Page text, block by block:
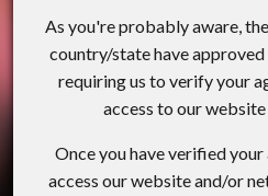
As you're probably aware,
country/state have approved
requiring us to verify your
access to our
Once you have verified
access our website and/or